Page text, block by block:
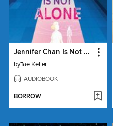
Jennifer Chan Is Not Alone
byTae Keller
AUDIOBOOK
BORROW